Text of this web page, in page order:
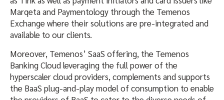
Marqeta and Paymentology through the Temenos
Exchange where their solutions are pre-integrated and
available to our clients.
Moreover, Temenos’ SaaS offering, the Temenos
Banking Cloud leveraging the full power of the
hyperscaler cloud providers, complements and supports
the BaaS plug-and-play model of consumption to enable